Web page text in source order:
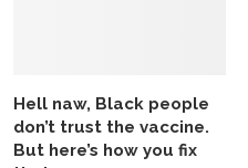
Hell naw, Black people
don’t trust the vaccine.
But here’s how you fix